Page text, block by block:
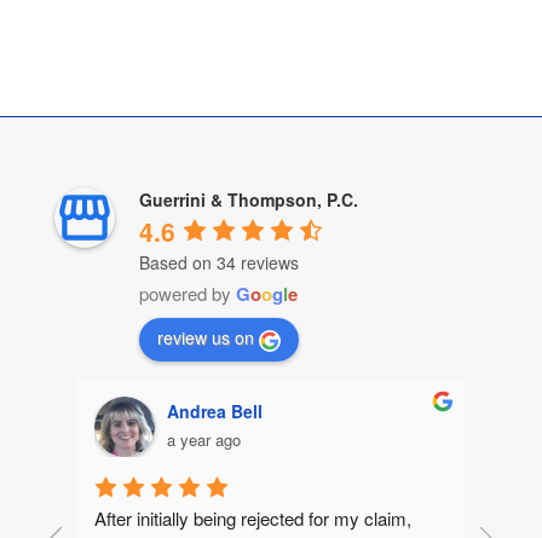
Guerrini & Thompson, P.C.
4.6
Based on 34 reviews
powered by Google
review us on
Andrea Bell
a year ago
After initially being rejected for my claim,